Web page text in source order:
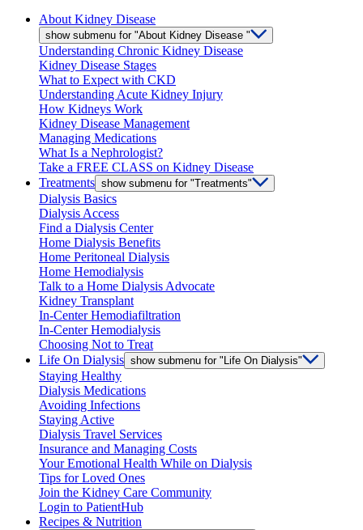
About Kidney Disease
show submenu for "About Kidney Disease "
Understanding Chronic Kidney Disease
Kidney Disease Stages
What to Expect with CKD
Understanding Acute Kidney Injury
How Kidneys Work
Kidney Disease Management
Managing Medications
What Is a Nephrologist?
Take a FREE CLASS on Kidney Disease
Treatments show submenu for "Treatments"
Dialysis Basics
Dialysis Access
Find a Dialysis Center
Home Dialysis Benefits
Home Peritoneal Dialysis
Home Hemodialysis
Talk to a Home Dialysis Advocate
Kidney Transplant
In-Center Hemodiafiltration
In-Center Hemodialysis
Choosing Not to Treat
Life On Dialysis show submenu for "Life On Dialysis"
Staying Healthy
Dialysis Medications
Avoiding Infections
Staying Active
Dialysis Travel Services
Insurance and Managing Costs
Your Emotional Health While on Dialysis
Tips for Loved Ones
Join the Kidney Care Community
Login to PatientHub
Recipes & Nutrition